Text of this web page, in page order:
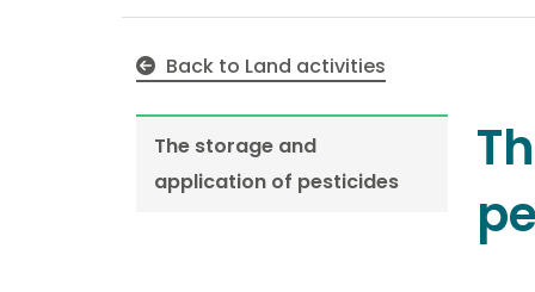
Back to Land activities
The storage and
application of pesticides